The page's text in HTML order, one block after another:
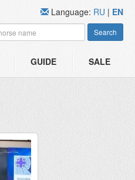
GUIDE SALE
Language: RU | EN
Search